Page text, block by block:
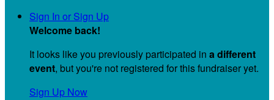
Sign In or Sign Up
Welcome back!
It looks like you previously participated in a different
event, but you're not registered for this fundraiser yet.
Sign Up Now